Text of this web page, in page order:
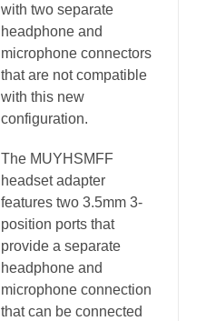
with two separate
headphone and
microphone connectors
that are not compatible
with this new
configuration.
The MUYHSMFF
headset adapter
features two 3.5mm 3-
position ports that
provide a separate
headphone and
microphone connection
that can be connected